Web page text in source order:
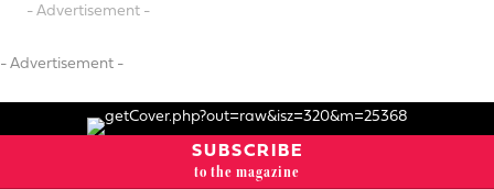
- Advertisement -
- Advertisement -
SUBSCRIBE
to the magazine